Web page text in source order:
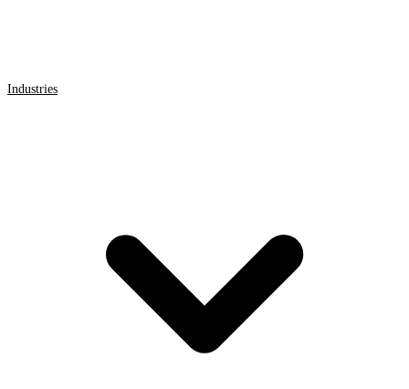
Industries